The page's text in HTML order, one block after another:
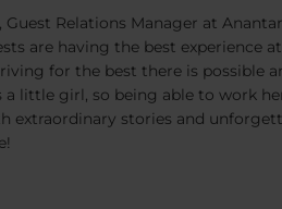
Guest Relations Manager at
are having the best experience
for the best there is possible
a little girl, so being able to work
extraordinary stories and